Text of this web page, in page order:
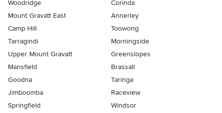
Woodridge
Corinda
Mount Gravatt East
Annerley
Camp Hill
Toowong
Tarragindi
Morningside
Upper Mount Gravatt
Greenslopes
Mansfield
Brassall
Goodna
Taringa
Jimboomba
Raceview
Springfield
Windsor